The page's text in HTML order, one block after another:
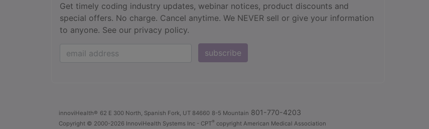
Get timely coding industry updates, webinar notices, product discounts and
special offers. No charge. Cancel anytime. We NEVER sell or give your information
to anyone. See our privacy policy.
subscribe
innoviHealth® 62 E 300 North, Spanish Fork, UT 84660 8-5 Mountain 801-770-4203
Copyright © 2000-2026 InnoviHealth Systems Inc - CPT® copyright American Medical Association